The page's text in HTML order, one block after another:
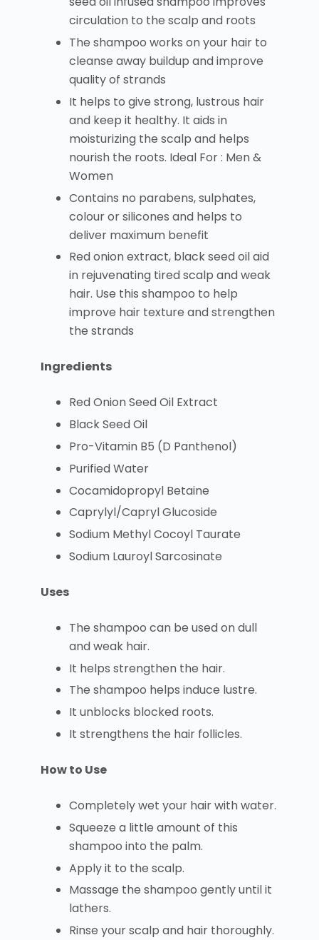
circulation to the scalp and roots
The shampoo works on your hair to
cleanse away buildup and improve
quality of strands
It helps to give strong, lustrous hair
and keep it healthy. It aids in
moisturizing the scalp and helps
nourish the roots. Ideal For : Men &
Women
Contains no parabens, sulphates,
colour or silicones and helps to
deliver maximum benefit
Red onion extract, black seed oil aid
in rejuvenating tired scalp and weak
hair. Use this shampoo to help
improve hair texture and strengthen
the strands
Ingredients
Red Onion Seed Oil Extract
Black Seed Oil
Pro-Vitamin B5 (D Panthenol)
Purified Water
Cocamidopropyl Betaine
Caprylyl/Capryl Glucoside
Sodium Methyl Cocoyl Taurate
Sodium Lauroyl Sarcosinate
Uses
The shampoo can be used on dull
and weak hair.
It helps strengthen the hair.
The shampoo helps induce lustre.
It unblocks blocked roots.
It strengthens the hair follicles.
How to Use
Completely wet your hair with water.
Squeeze a little amount of this
shampoo into the palm.
Apply it to the scalp.
Massage the shampoo gently until it
lathers.
Rinse your scalp and hair thoroughly.